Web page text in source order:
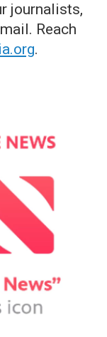
journalists,
Reach
.